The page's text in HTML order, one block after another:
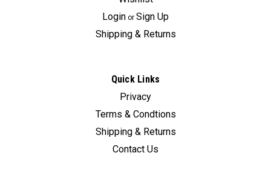
Login or Sign Up
Shipping & Returns
Quick Links
Privacy
Terms & Condtions
Shipping & Returns
Contact Us